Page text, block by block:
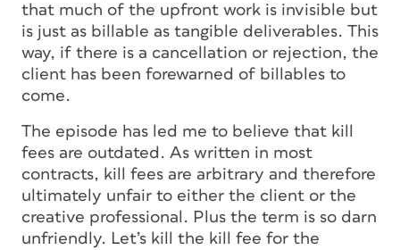
that much of the upfront work is invisible but
is just as billable as tangible deliverables. This
way, if there is a cancellation or rejection, the
client has been forewarned of billables to
come.
The episode has led me to believe that kill
fees are outdated. As written in most
contracts, kill fees are arbitrary and therefore
ultimately unfair to either the client or the
creative professional. Plus the term is so darn
unfriendly. Let’s kill the kill fee for the